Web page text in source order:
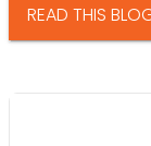
READ THIS